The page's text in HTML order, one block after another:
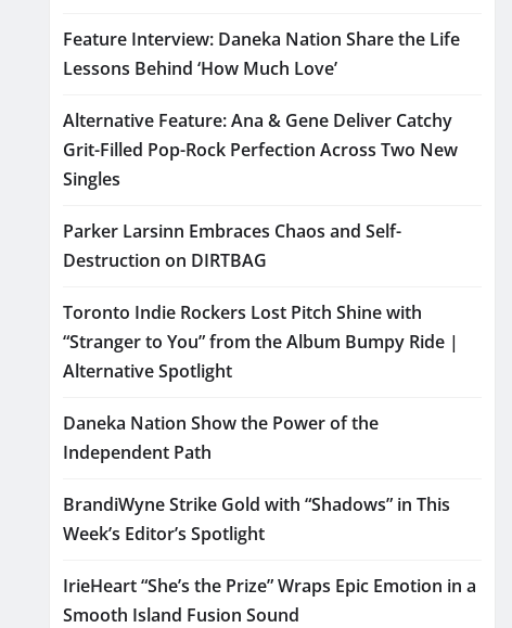
Feature Interview: Daneka Nation Share the Life
Lessons Behind ‘How Much Love’
Alternative Feature: Ana & Gene Deliver Catchy
Grit-Filled Pop-Rock Perfection Across Two New
Singles
Parker Larsinn Embraces Chaos and Self-
Destruction on DIRTBAG
Toronto Indie Rockers Lost Pitch Shine with
“Stranger to You” from the Album Bumpy Ride |
Alternative Spotlight
Daneka Nation Show the Power of the
Independent Path
BrandiWyne Strike Gold with “Shadows” in This
Week’s Editor’s Spotlight
IrieHeart “She’s the Prize” Wraps Epic Emotion in a
Smooth Island Fusion Sound